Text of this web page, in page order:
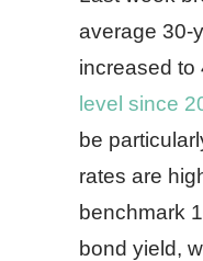
average 30-
increased to
level since
be
rates are
benchmark
bond yield,